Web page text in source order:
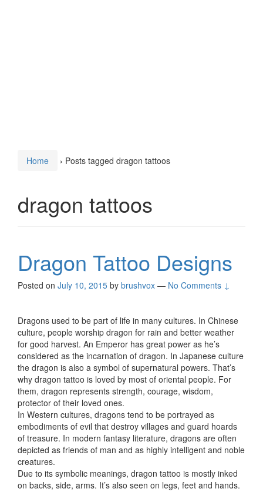
Home › Posts tagged dragon tattoos
dragon tattoos
Dragon Tattoo Designs
Posted on July 10, 2015 by brushvox — No Comments ↓
Dragons used to be part of life in many cultures. In Chinese
culture, people worship dragon for rain and better weather
for good harvest. An Emperor has great power as he’s
considered as the incarnation of dragon. In Japanese culture
the dragon is also a symbol of supernatural powers. That’s
why dragon tattoo is loved by most of oriental people. For
them, dragon represents strength, courage, wisdom,
protector of their loved ones.
In Western cultures, dragons tend to be portrayed as
embodiments of evil that destroy villages and guard hoards
of treasure. In modern fantasy literature, dragons are often
depicted as friends of man and as highly intelligent and noble
creatures.
Due to its symbolic meanings, dragon tattoo is mostly inked
on backs, side, arms. It’s also seen on legs, feet and hands.